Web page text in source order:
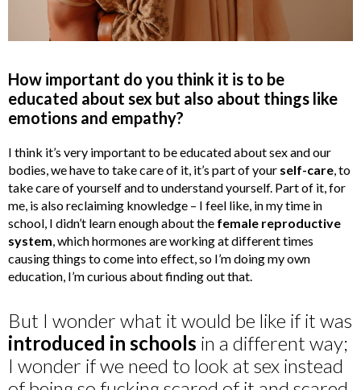
How important do you think it is to be
educated about sex but also about things like
emotions and empathy?
I think it’s very important to be educated about sex and our
bodies, we have to take care of it, it’s part of your self-care, to
take care of yourself and to understand yourself. Part of it, for
me, is also reclaiming knowledge – I feel like, in my time in
school, I didn’t learn enough about the female reproductive
system, which hormones are working at different times
causing things to come into effect, so I’m doing my own
education, I’m curious about finding out that.
But I wonder what it would be like if it was
introduced in schools in a different way;
I wonder if we need to look at sex instead